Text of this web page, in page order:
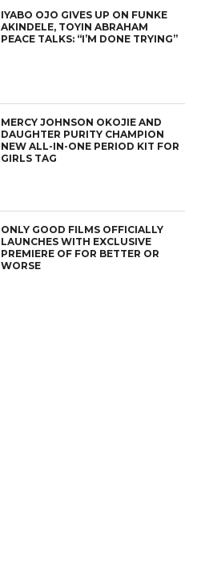
IYABO OJO GIVES UP ON FUNKE
AKINDELE, TOYIN ABRAHAM
PEACE TALKS: “I’M DONE TRYING”
MERCY JOHNSON OKOJIE AND
DAUGHTER PURITY CHAMPION
NEW ALL-IN-ONE PERIOD KIT FOR
GIRLS TAG
ONLY GOOD FILMS OFFICIALLY
LAUNCHES WITH EXCLUSIVE
PREMIERE OF FOR BETTER OR
WORSE